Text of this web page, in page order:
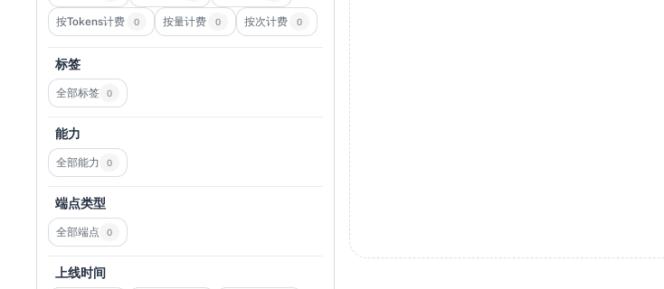
按Tokens计费 0 按量计费 0 按次计费 0
标签
全部标签 0
能力
全部能力 0
端点类型
全部端点 0
上线时间